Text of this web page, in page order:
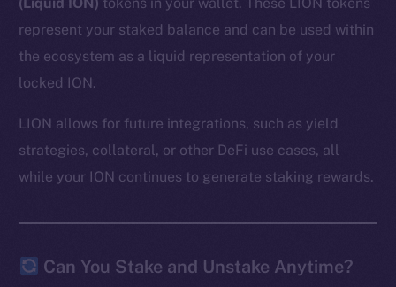
represent your staked balance and can be used within
the ecosystem as a liquid representation of your
locked ION.
LION allows for future integrations, such as yield
strategies, collateral, or other DeFi use cases, all
while your ION continues to generate staking rewards.
Can You Stake and Unstake Anytime?